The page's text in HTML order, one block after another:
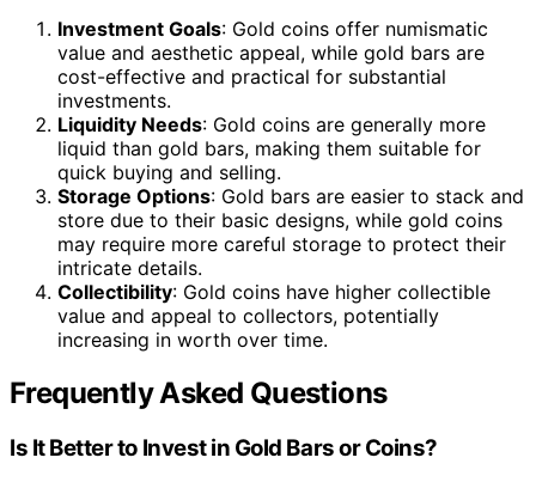
Investment Goals: Gold coins offer numismatic
value and aesthetic appeal, while gold bars are
cost-effective and practical for substantial
investments.
Liquidity Needs: Gold coins are generally more
liquid than gold bars, making them suitable for
quick buying and selling.
Storage Options: Gold bars are easier to stack and
store due to their basic designs, while gold coins
may require more careful storage to protect their
intricate details.
Collectibility: Gold coins have higher collectible
value and appeal to collectors, potentially
increasing in worth over time.
Frequently Asked Questions
Is It Better to Invest in Gold Bars or Coins?